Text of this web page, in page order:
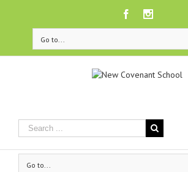
Facebook
Go to...
Go to...